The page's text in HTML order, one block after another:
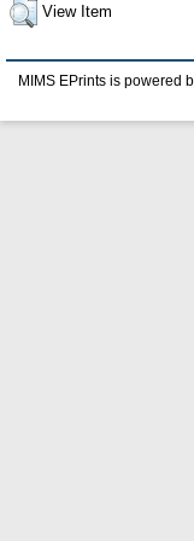
View Item
MIMS EPrints is powered